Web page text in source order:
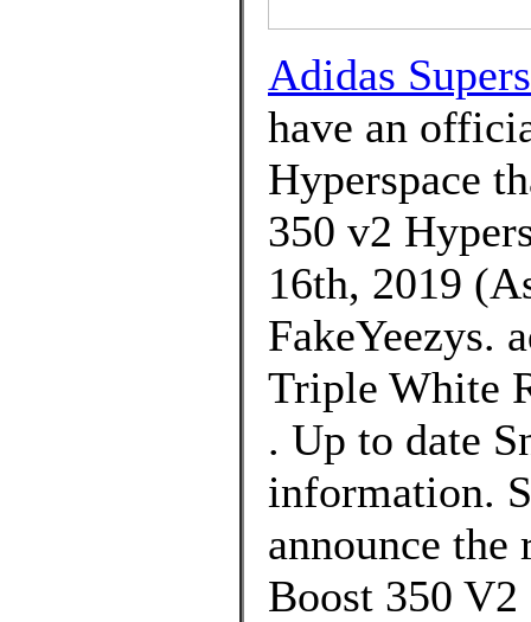
Adidas
have an
Hyperspace
350 v2
16th, 2019
FakeYeezys.
Triple White
. Up to date
information.
announce the
Boost 350 V2